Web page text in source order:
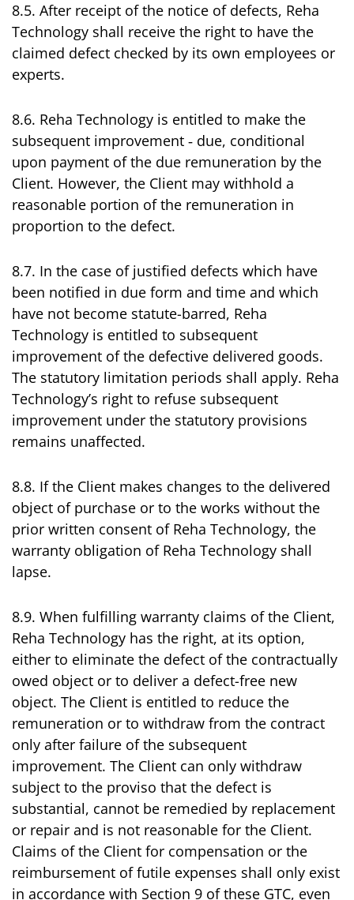
8.5. After receipt of the notice of defects, Reha
Technology shall receive the right to have the
claimed defect checked by its own employees or
experts.
8.6. Reha Technology is entitled to make the
subsequent improvement ‑ due, conditional
upon payment of the due remuneration by the
Client. However, the Client may withhold a
reasonable portion of the remuneration in
proportion to the defect.
8.7. In the case of justified defects which have
been notified in due form and time and which
have not become statute-barred, Reha
Technology is entitled to subsequent
improvement of the defective delivered goods.
The statutory limitation periods shall apply. Reha
Technology’s right to refuse subsequent
improvement under the statutory provisions
remains unaffected.
8.8. If the Client makes changes to the delivered
object of purchase or to the works without the
prior written consent of Reha Technology, the
warranty obligation of Reha Technology shall
lapse.
8.9. When fulfilling warranty claims of the Client,
Reha Technology has the right, at its option,
either to eliminate the defect of the contractually
owed object or to deliver a defect-free new
object. The Client is entitled to reduce the
remuneration or to withdraw from the contract
only after failure of the subsequent
improvement. The Client can only withdraw
subject to the proviso that the defect is
substantial, cannot be remedied by replacement
or repair and is not reasonable for the Client.
Claims of the Client for compensation or the
reimbursement of futile expenses shall only exist
in accordance with Section 9 of these GTC, even